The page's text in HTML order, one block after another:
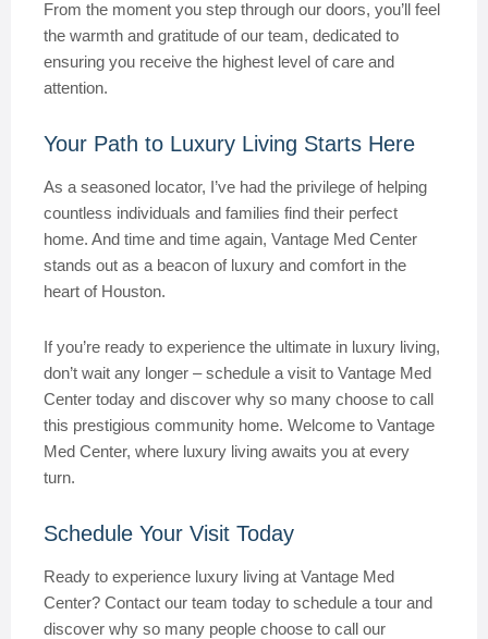
From the moment you step through our doors, you’ll feel
the warmth and gratitude of our team, dedicated to
ensuring you receive the highest level of care and
attention.
Your Path to Luxury Living Starts Here
As a seasoned locator, I’ve had the privilege of helping
countless individuals and families find their perfect
home. And time and time again, Vantage Med Center
stands out as a beacon of luxury and comfort in the
heart of Houston.
If you’re ready to experience the ultimate in luxury living,
don’t wait any longer – schedule a visit to Vantage Med
Center today and discover why so many choose to call
this prestigious community home. Welcome to Vantage
Med Center, where luxury living awaits you at every
turn.
Schedule Your Visit Today
Ready to experience luxury living at Vantage Med
Center? Contact our team today to schedule a tour and
discover why so many people choose to call our